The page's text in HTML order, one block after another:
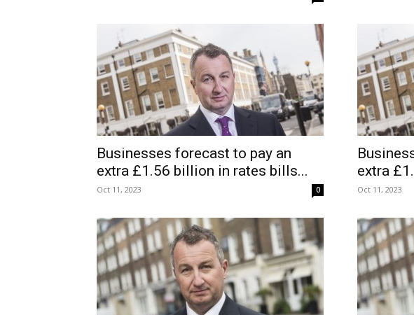
Businesses forecast to pay an
extra £1.56 billion in rates bills...
Oct 11, 2023 0
extra
Oct 11, 2023